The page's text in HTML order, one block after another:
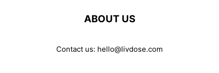
ABOUT US
Contact us: hello@livdose.com